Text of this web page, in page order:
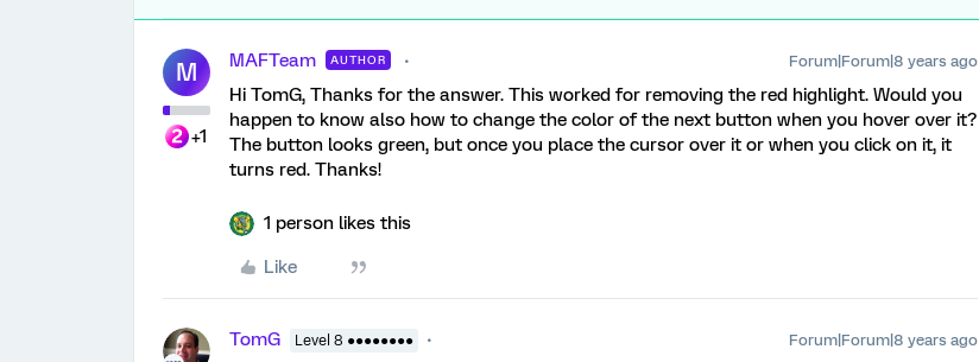
M
+1
MAFTeam AUTHOR Forum|Forum|8 years ago
Hi TomG, Thanks for the answer. This worked for removing the red highlight. Would you
happen to know also how to change the color of the next button when you hover over it?
The button looks green, but once you place the cursor over it or when you click on it, it
turns red. Thanks!
1 person likes this
Like
TomG Level 8 ●●●●●●●● Forum|Forum|8 years ago